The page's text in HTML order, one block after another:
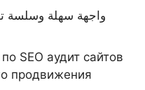
واجهة سهلة وسلسة
SEO аудит сайтов
продвижения